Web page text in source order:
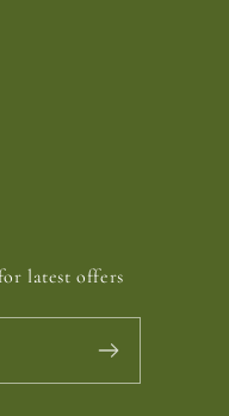
latest offers